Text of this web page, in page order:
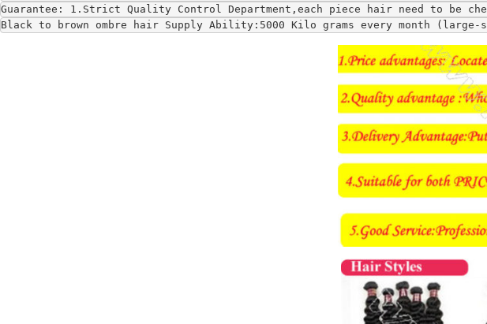
Guarantee: 1.Strict Quality Control Department,each piece hair need to be
Black to brown ombre hair Supply Ability:5000 Kilo grams every month (large-